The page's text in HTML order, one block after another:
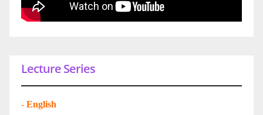
Lecture Series
- English